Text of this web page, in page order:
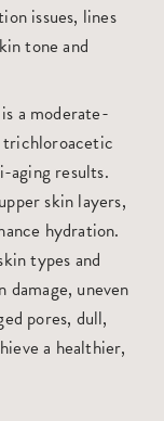
issues, lines
tone and
a moderate-
aging results.
skin layers,
hydration.
types and
uneven
pores, dull,
a healthier,